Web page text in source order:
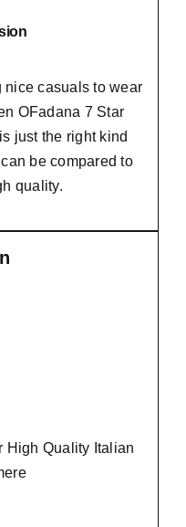
nice casuals to wear
OFadana 7 Star
just the right kind
be compared to
quality.
High Quality Italian